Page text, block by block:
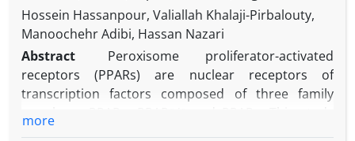
Hossein Hassanpour, Valiallah Khalaji-Pirbalouty,
Manoochehr Adibi, Hassan Nazari
Abstract
Peroxisome proliferator-activated
receptors (PPARs) are nuclear receptors of
transcription factors composed of three family
more